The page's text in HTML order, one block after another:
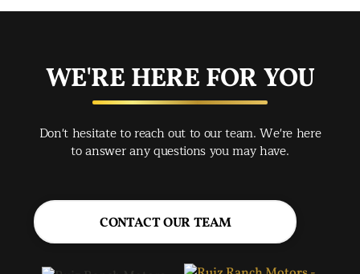
WE'RE HERE FOR YOU
Don't hesitate to reach out to our team. We're here
to answer any questions you may have.
CONTACT OUR TEAM